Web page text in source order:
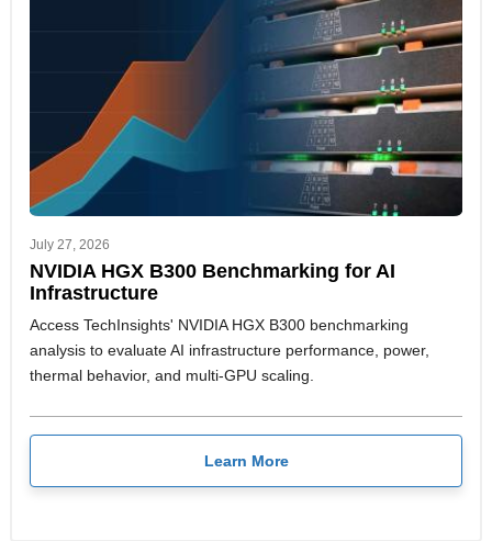
July 27, 2026
NVIDIA HGX B300 Benchmarking for AI
Infrastructure
Access TechInsights' NVIDIA HGX B300 benchmarking
analysis to evaluate AI infrastructure performance, power,
thermal behavior, and multi-GPU scaling.
Learn More